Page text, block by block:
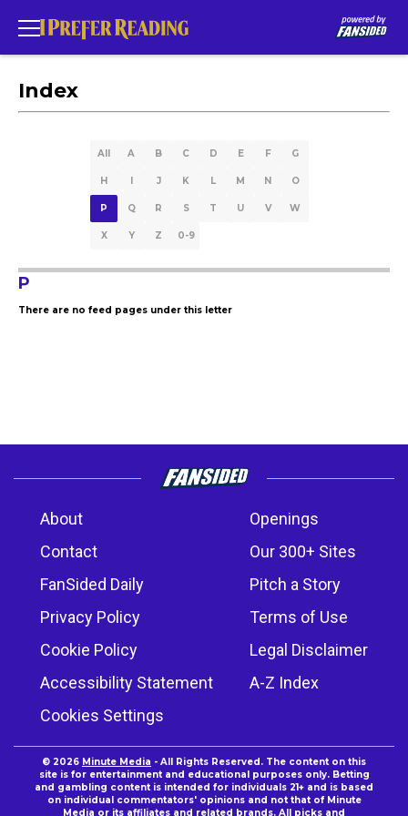
Index
All A B C D E F G
H I J K L M N O
P Q R S T U V W
X Y Z 0-9
P
There are no feed pages under this letter
About
Openings
Contact
Our 300+ Sites
FanSided Daily
Pitch a Story
Privacy Policy
Terms of Use
Cookie Policy
Legal Disclaimer
Accessibility Statement
A-Z Index
Cookies Settings
© 2026 Minute Media - All Rights Reserved. The content on this
site is for entertainment and educational purposes only. Betting
and gambling content is intended for individuals 21+ and is based
on individual commentators' opinions and not that of Minute
Media or its affiliates and related brands. All picks and